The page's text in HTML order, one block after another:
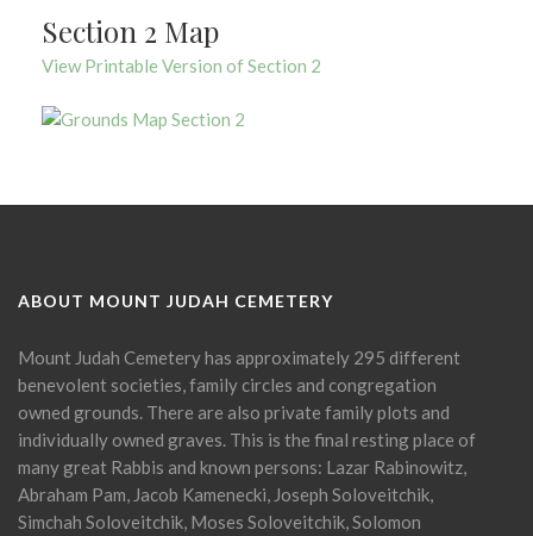
Section 2 Map
View Printable Version of Section 2
ABOUT MOUNT JUDAH CEMETERY
Mount Judah Cemetery has approximately 295 different
benevolent societies, family circles and congregation
owned grounds. There are also private family plots and
individually owned graves. This is the final resting place of
many great Rabbis and known persons: Lazar Rabinowitz,
Abraham Pam, Jacob Kamenecki, Joseph Soloveitchik,
Simchah Soloveitchik, Moses Soloveitchik, Solomon